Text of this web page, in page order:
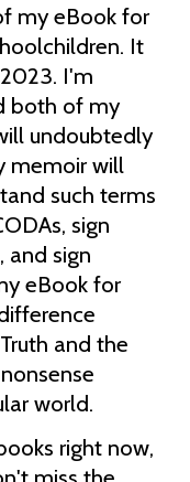
my eBook for
It
I'm
both of my
undoubtedly
memoir will
such terms
sign
and sign
eBook for
and the
world.
right now,